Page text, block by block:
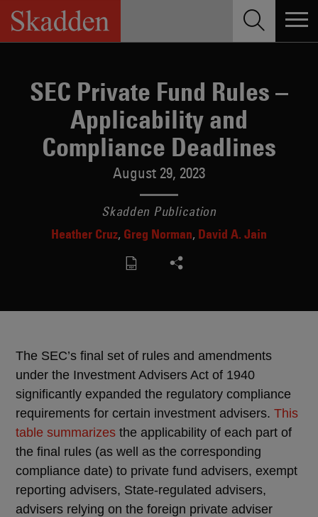
Skip
content
SEC Private Fund Rules –
Applicability and
Compliance Deadlines
August 29, 2023
Skadden Publication
Heather Cruz Greg Norman David A. Jain
The SEC’s final set of rules and amendments
under the Investment Advisers Act of 1940
significantly expanded the regulatory compliance
requirements for certain investment advisers. This
table summarizes the applicability of each part of
the final rules (as well as the corresponding
compliance date) to private fund advisers, exempt
reporting advisers, State-regulated advisers,
advisers relying on the foreign private adviser